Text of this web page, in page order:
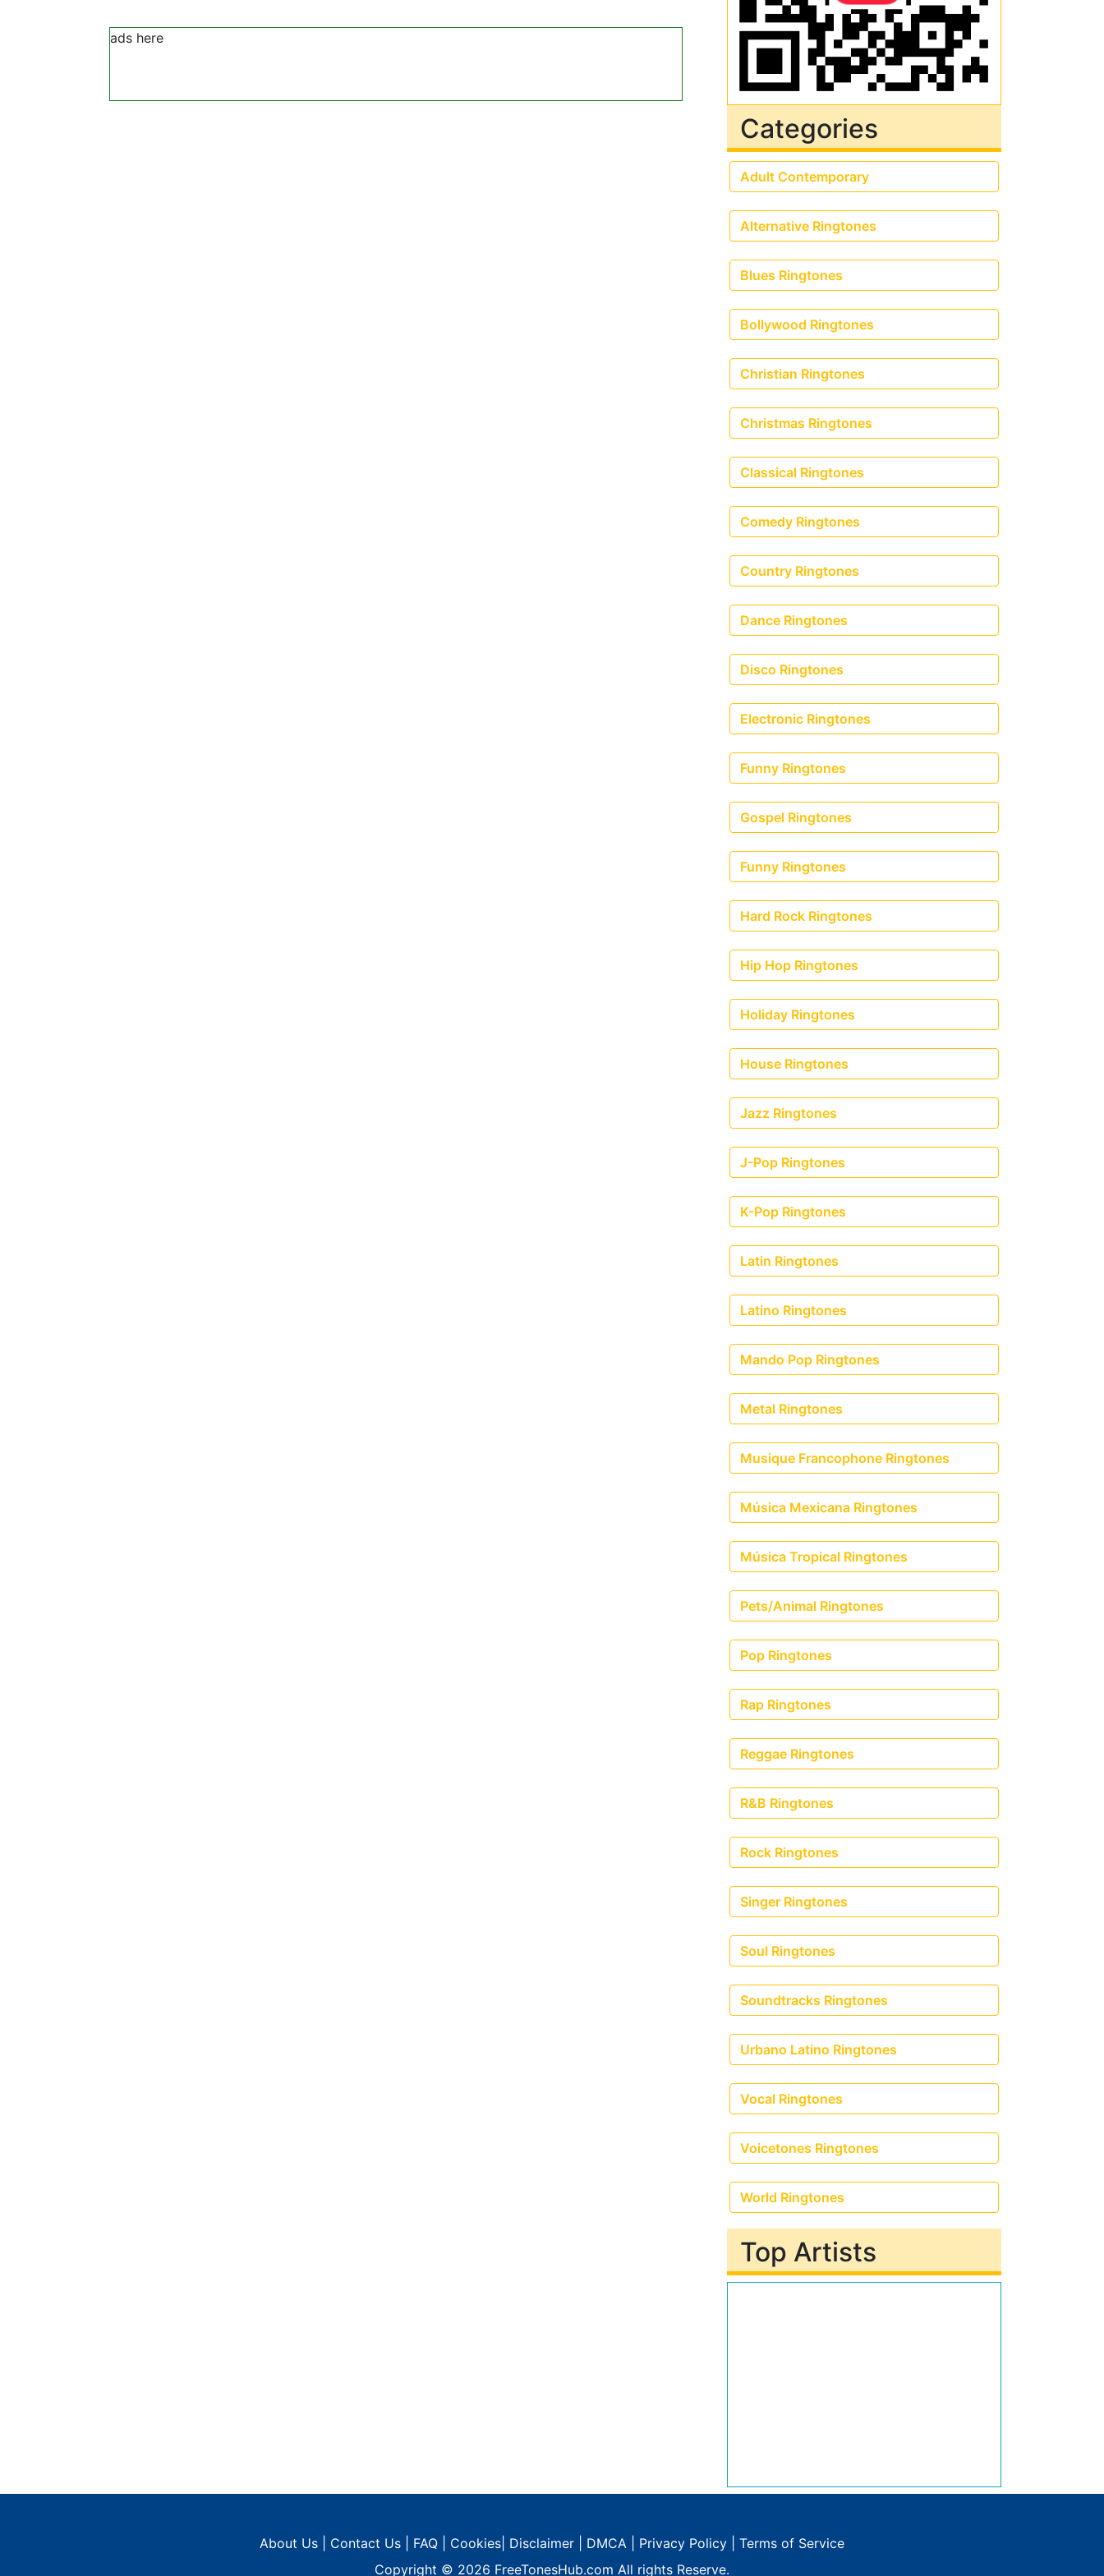
ads here
Categories
Adult Contemporary
Alternative Ringtones
Blues Ringtones
Bollywood Ringtones
Christian Ringtones
Christmas Ringtones
Classical Ringtones
Comedy Ringtones
Country Ringtones
Dance Ringtones
Disco Ringtones
Electronic Ringtones
Funny Ringtones
Gospel Ringtones
Funny Ringtones
Hard Rock Ringtones
Hip Hop Ringtones
Holiday Ringtones
House Ringtones
Jazz Ringtones
J-Pop Ringtones
K-Pop Ringtones
Latin Ringtones
Latino Ringtones
Mando Pop Ringtones
Metal Ringtones
Musique Francophone Ringtones
Música Mexicana Ringtones
Música Tropical Ringtones
Pets/Animal Ringtones
Pop Ringtones
Rap Ringtones
Reggae Ringtones
R&B Ringtones
Rock Ringtones
Singer Ringtones
Soul Ringtones
Soundtracks Ringtones
Urbano Latino Ringtones
Vocal Ringtones
Voicetones Ringtones
World Ringtones
Top Artists
About Us Contact Us FAQ Cookies Disclaimer DMCA Privacy Policy
Terms of Service
Copyright © 2026 FreeTonesHub.com All rights Reserve.